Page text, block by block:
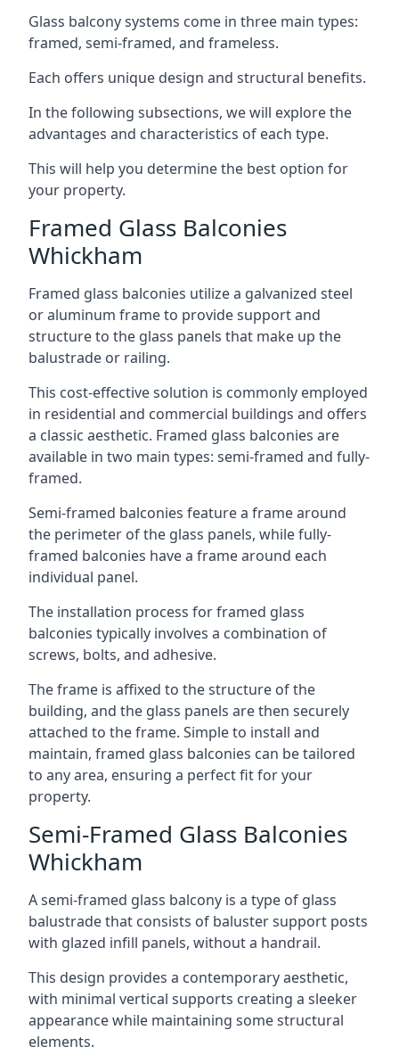
Glass balcony systems come in three main types:
framed, semi-framed, and frameless.
Each offers unique design and structural benefits.
In the following subsections, we will explore the
advantages and characteristics of each type.
This will help you determine the best option for
your property.
Framed Glass Balconies
Whickham
Framed glass balconies utilize a galvanized steel
or aluminum frame to provide support and
structure to the glass panels that make up the
balustrade or railing.
This cost-effective solution is commonly employed
in residential and commercial buildings and offers
a classic aesthetic. Framed glass balconies are
available in two main types: semi-framed and fully-
framed.
Semi-framed balconies feature a frame around
the perimeter of the glass panels, while fully-
framed balconies have a frame around each
individual panel.
The installation process for framed glass
balconies typically involves a combination of
screws, bolts, and adhesive.
The frame is affixed to the structure of the
building, and the glass panels are then securely
attached to the frame. Simple to install and
maintain, framed glass balconies can be tailored
to any area, ensuring a perfect fit for your
property.
Semi-Framed Glass Balconies
Whickham
A semi-framed glass balcony is a type of glass
balustrade that consists of baluster support posts
with glazed infill panels, without a handrail.
This design provides a contemporary aesthetic,
with minimal vertical supports creating a sleeker
appearance while maintaining some structural
elements.